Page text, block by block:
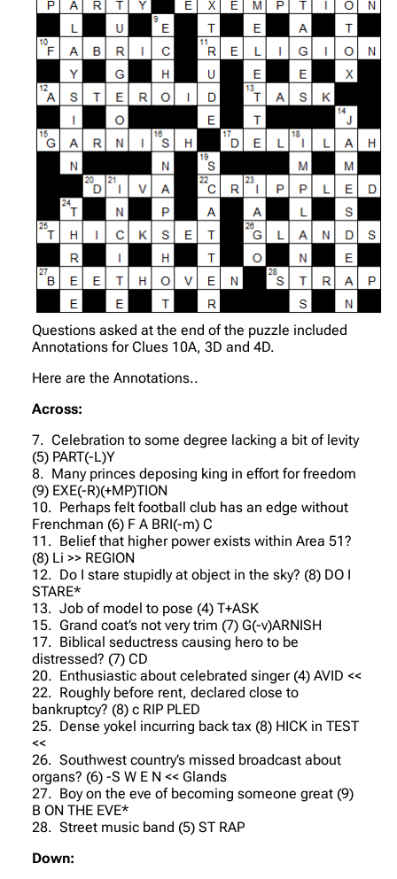
Questions asked at the end of the puzzle included
Annotations for Clues 10A, 3D and 4D.
Here are the Annotations..
Across:
7. Celebration to some degree lacking a bit of levity
(5) PART(-L)Y
8. Many princes deposing king in effort for freedom
(9) EXE(-R)(+MP)TION
10. Perhaps felt football club has an edge without
Frenchman (6) F A BRI(-m) C
11. Belief that higher power exists within Area 51?
(8) Li >> REGION
12. Do I stare stupidly at object in the sky? (8) DO I
STARE*
13. Job of model to pose (4) T+ASK
15. Grand coat’s not very trim (7) G(-v)ARNISH
17. Biblical seductress causing hero to be
distressed? (7) CD
20. Enthusiastic about celebrated singer (4) AVID <<
22. Roughly before rent, declared close to
bankruptcy? (8) c RIP PLED
25. Dense yokel incurring back tax (8) HICK in TEST
<<
26. Southwest country’s missed broadcast about
organs? (6) -S W E N << Glands
27. Boy on the eve of becoming someone great (9)
B ON THE EVE*
28. Street music band (5) ST RAP
Down: